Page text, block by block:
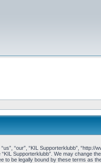
“our”, “KIL Supporterklubb”,
Supporterklubb”. We may change
to be legally bound by these terms as